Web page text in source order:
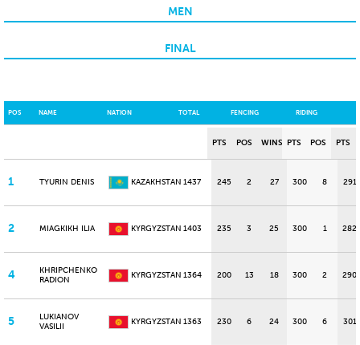
MEN
FINAL
POS NAME NATION TOTAL FENCING RIDING
PTS POS WINS PTS POS PTS
1 TYURIN DENIS KAZAKHSTAN 1437 245 2 27 300 8 291
2 MIAGKIKH ILIA KYRGYZSTAN 1403 235 3 25 300 1 282
4
KHRIPCHENKO
RADION
KYRGYZSTAN 1364 200 13 18 300 2 290
5
LUKIANOV
VASILII
KYRGYZSTAN 1363 230 6 24 300 6 301